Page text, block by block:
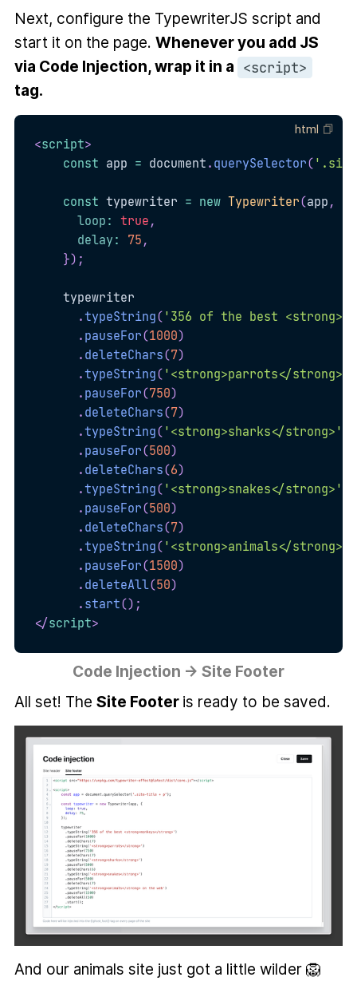
Next, configure the TypewriterJS script and
start it on the page. Whenever you add JS
via Code Injection, wrap it in a <script>
tag.
<script>
const app = document . querySelector(
const typewriter = new Typewriter(app ,
loop : true ,
delay : 75 ,
}) ;
    typewriter
.typeString( '356 of the best
. pauseFor(1000)
. deleteChars(7)
.typeString( '<strong>parrots</strong>'
. pauseFor(750)
. deleteChars(7)
.typeString( '<strong>sharks</strong>'
. pauseFor(500)
. deleteChars(6)
.typeString( '<strong>snakes</strong>'
. pauseFor(500)
. deleteChars(7)
.typeString( '<strong>animals</strong>
. pauseFor(1500)
. deleteAll(50)
. start() ;
</script>
html
Code Injection → Site Footer
All set! The Site Footer is ready to be saved.
And our animals site just got a little wilder 🦁